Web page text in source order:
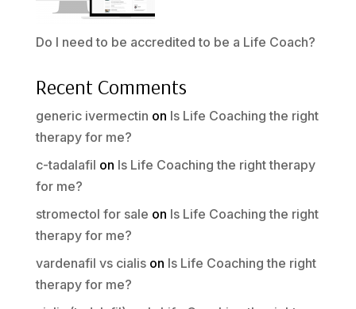
Do I need to be accredited to be a Life Coach?
Recent Comments
generic ivermectin on Is Life Coaching the right
therapy for me?
c-tadalafil on Is Life Coaching the right therapy
for me?
stromectol for sale on Is Life Coaching the right
therapy for me?
vardenafil vs cialison Is Life Coaching the right
therapy for me?